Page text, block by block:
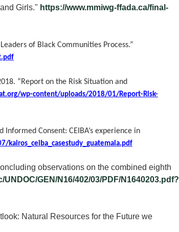
Girls." https://www.mmiwg-ffada.ca/final-
of Black Communities Process.”
“Report on the Risk Situation and
wp-content/uploads/2018/01/Report-Risk-
Consent: CEIBA’s experience in
observations on the combined eighth
GEN/N16/402/03/PDF/N1640203.pdf?
Natural Resources for the Future we